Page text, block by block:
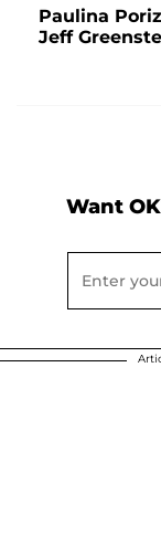
Paulina
Jeff
Want